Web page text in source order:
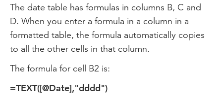
The date table has formulas in columns B, C and
D. When you enter a formula in a column in a
formatted table, the formula automatically copies
to all the other cells in that column.
The formula for cell B2 is:
=TEXT([@Date],"dddd")